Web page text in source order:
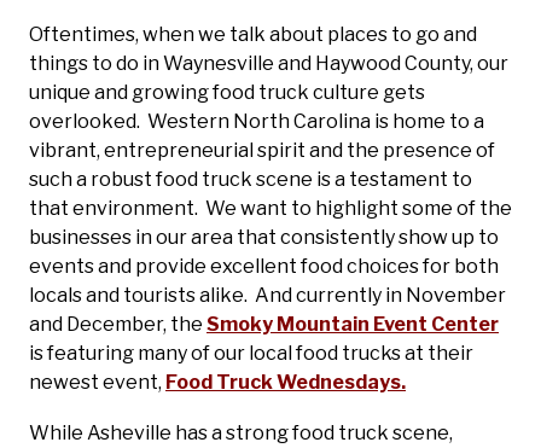
Oftentimes, when we talk about places to go and
things to do in Waynesville and Haywood County, our
unique and growing food truck culture gets
overlooked. Western North Carolina is home to a
vibrant, entrepreneurial spirit and the presence of
such a robust food truck scene is a testament to
that environment. We want to highlight some of the
businesses in our area that consistently show up to
events and provide excellent food choices for both
locals and tourists alike. And currently in November
and December, the Smoky Mountain Event Center
is featuring many of our local food trucks at their
newest event, Food Truck Wednesdays.
While Asheville has a strong food truck scene,